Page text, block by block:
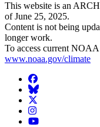
This website is an
of June 25, 2025.
Content is not being
longer work.
To access current
www.noaa.gov/climate
Facebook
BlueSky
Twitter
Instagram
YouTube